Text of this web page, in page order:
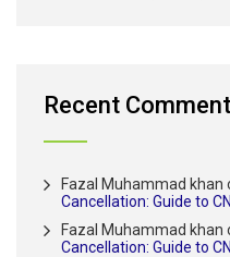
Recent
Fazal Muhammad khan
Cancellation: Guide to
Fazal Muhammad khan
Cancellation: Guide to